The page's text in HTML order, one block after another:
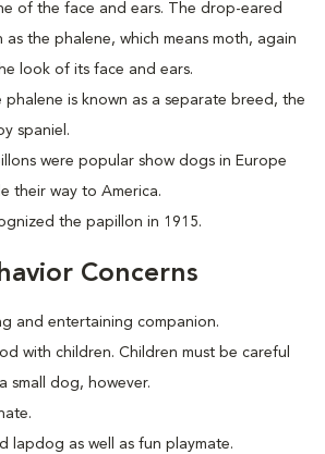
of the face and ears. The drop-eared
as the phalene, which means moth, again
look of its face and ears.
phalene is known as a separate breed, the
spaniel.
were popular show dogs in Europe
their way to America.
the papillon in 1915.
Concerns
and entertaining companion.
with children. Children must be careful
small dog, however.
lapdog as well as fun playmate.